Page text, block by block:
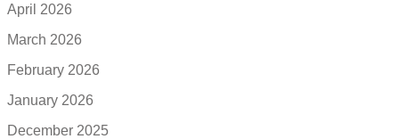
April 2026
March 2026
February 2026
January 2026
December 2025